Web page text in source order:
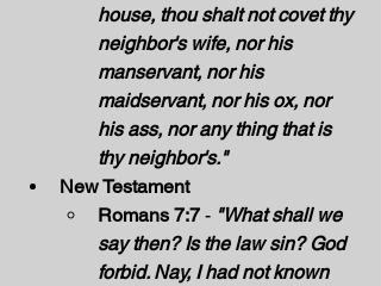
house, thou shalt not covet thy
neighbor's wife, nor his
manservant, nor his
maidservant, nor his ox, nor
his ass, nor any thing that is
thy neighbor's."
New Testament
Romans 7:7 - "What shall we
say then? Is the law sin? God
forbid. Nay, I had not known